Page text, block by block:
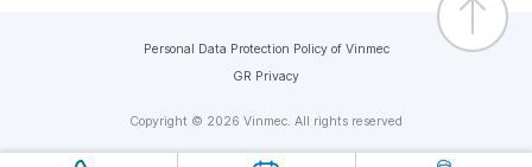
Copyright © 2026 Vinmec. All rights reserved
Personal Data Protection Policy of Vinmec
GR Privacy